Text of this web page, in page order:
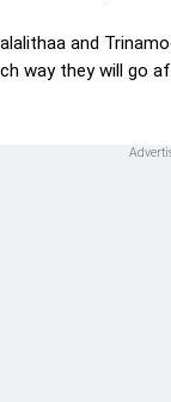
and
way they will go